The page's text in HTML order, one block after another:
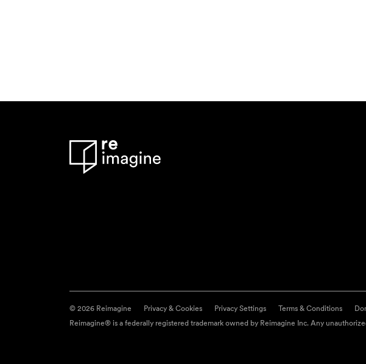
© 2026 Reimagine Privacy & Cookies Privacy Settings Terms & Conditions
Reimagine® is a federally registered trademark owned by Reimagine Inc. Any